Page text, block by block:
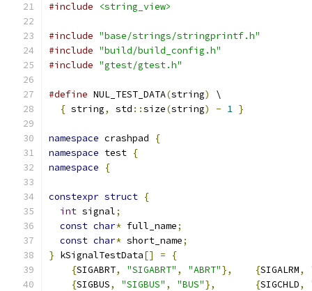
#include
<string_view>
#include "base/strings/stringprintf.h"
#include "build/build_config.h"
#include "gtest/gtest.h"
#define NUL_TEST_DATA(string)
\
{ string, std ::size(string) - 1 }
namespace crashpad
{
namespace test {
namespace
{
constexpr struct {
int signal;
const char* full_name;
const char* short_name;
} kSignalTestData[] =
{
{SIGABRT, "SIGABRT" , "ABRT"}, {SIGALRM,
{SIGBUS, "SIGBUS" , "BUS"}, {SIGCHLD,